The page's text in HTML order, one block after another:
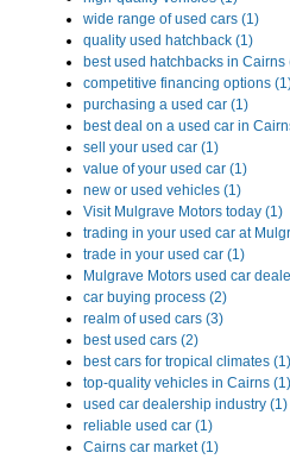
wide range of used cars (1)
quality used hatchback (1)
best used hatchbacks in Cairns
competitive financing options
purchasing a used car (1)
best deal on a used car in
sell your used car (1)
value of your used car (1)
new or used vehicles (1)
Visit Mulgrave Motors today (1)
trading in your used car at
trade in your used car (1)
Mulgrave Motors used car
car buying process (2)
realm of used cars (3)
best used cars (2)
best cars for tropical climates (1)
top-quality vehicles in Cairns (1)
used car dealership industry (1)
reliable used car (1)
Cairns car market (1)